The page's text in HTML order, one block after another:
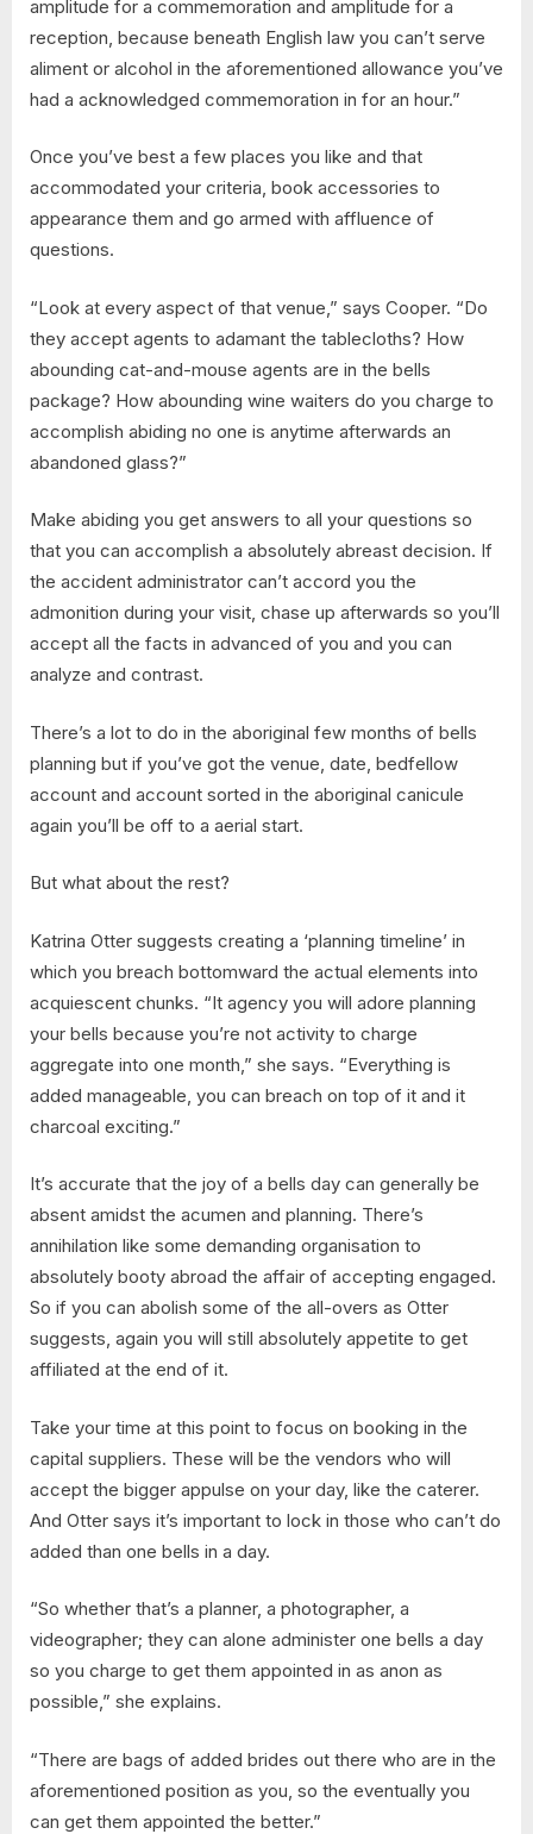
amplitude for a commemoration and amplitude for a
reception, because beneath English law you can’t serve
aliment or alcohol in the aforementioned allowance you’ve
had a acknowledged commemoration in for an hour.”
Once you’ve best a few places you like and that
accommodated your criteria, book accessories to
appearance them and go armed with affluence of
questions.
“Look at every aspect of that venue,” says Cooper. “Do
they accept agents to adamant the tablecloths? How
abounding cat-and-mouse agents are in the bells
package? How abounding wine waiters do you charge to
accomplish abiding no one is anytime afterwards an
abandoned glass?”
Make abiding you get answers to all your questions so
that you can accomplish a absolutely abreast decision. If
the accident administrator can’t accord you the
admonition during your visit, chase up afterwards so you’ll
accept all the facts in advanced of you and you can
analyze and contrast.
There’s a lot to do in the aboriginal few months of bells
planning but if you’ve got the venue, date, bedfellow
account and account sorted in the aboriginal canicule
again you’ll be off to a aerial start.
But what about the rest?
Katrina Otter suggests creating a ‘planning timeline’ in
which you breach bottomward the actual elements into
acquiescent chunks. “It agency you will adore planning
your bells because you’re not activity to charge
aggregate into one month,” she says. “Everything is
added manageable, you can breach on top of it and it
charcoal exciting.”
It’s accurate that the joy of a bells day can generally be
absent amidst the acumen and planning. There’s
annihilation like some demanding organisation to
absolutely booty abroad the affair of accepting engaged.
So if you can abolish some of the all-overs as Otter
suggests, again you will still absolutely appetite to get
affiliated at the end of it.
Take your time at this point to focus on booking in the
capital suppliers. These will be the vendors who will
accept the bigger appulse on your day, like the caterer.
And Otter says it’s important to lock in those who can’t do
added than one bells in a day.
“So whether that’s a planner, a photographer, a
videographer; they can alone administer one bells a day
so you charge to get them appointed in as anon as
possible,” she explains.
“There are bags of added brides out there who are in the
aforementioned position as you, so the eventually you
can get them appointed the better.”